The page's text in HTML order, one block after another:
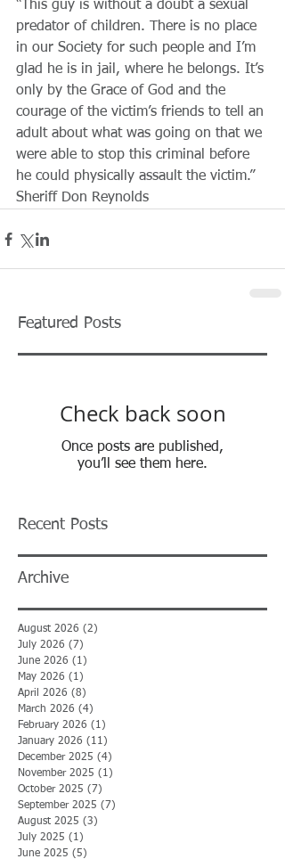
“This guy is without a doubt a sexual
predator of children. There is no place
in our Society for such people and I’m
glad he is in jail, where he belongs. It’s
only by the Grace of God and the
courage of the victim’s friends to tell an
adult about what was going on that we
were able to stop this criminal before
he could physically assault the victim.”
Sheriff Don Reynolds
Featured Posts
Check back soon
Once posts are published,
you’ll see them here.
Recent Posts
Archive
August 2026 (2)
July 2026 (7)
June 2026 (1)
May 2026 (1)
April 2026 (8)
March 2026 (4)
February 2026 (1)
January 2026 (11)
December 2025 (4)
November 2025 (1)
October 2025 (7)
September 2025 (7)
August 2025 (3)
July 2025 (1)
June 2025 (5)